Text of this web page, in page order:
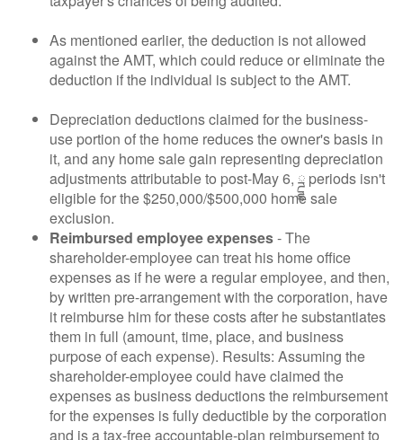
As mentioned earlier, the deduction is not allowed
against the AMT, which could reduce or eliminate the
deduction if the individual is subject to the AMT.
Depreciation deductions claimed for the business-
use portion of the home reduces the owner's basis in
it, and any home sale gain representing depreciation
adjustments attributable to post-May 6, ྜྷ periods isn't
eligible for the $250,000/$500,000 home sale
exclusion.
Reimbursed employee expenses- The
shareholder-employee can treat his home office
expenses as if he were a regular employee, and then,
by written pre-arrangement with the corporation, have
it reimburse him for these costs after he substantiates
them in full (amount, time, place, and business
purpose of each expense). Results: Assuming the
shareholder-employee could have claimed the
expenses as business deductions the reimbursement
for the expenses is fully deductible by the corporation
and is a tax-free accountable-plan reimbursement to